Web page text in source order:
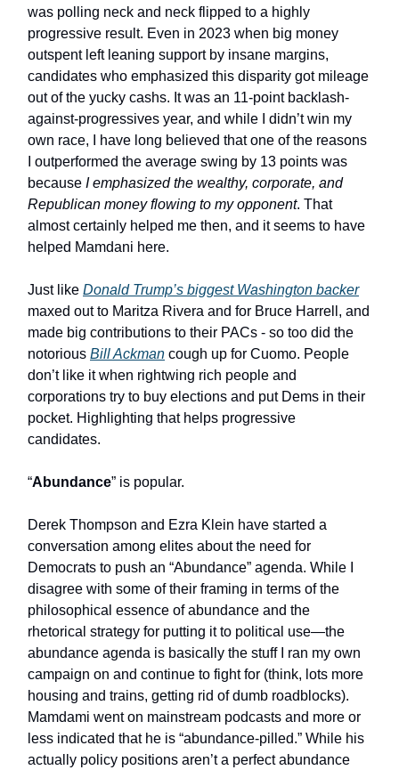
was polling neck and neck flipped to a highly
progressive result. Even in 2023 when big money
outspent left leaning support by insane margins,
candidates who emphasized this disparity got mileage
out of the yucky cashs. It was an 11-point backlash-
against-progressives year, and while I didn’t win my
own race, I have long believed that one of the reasons
I outperformed the average swing by 13 points was
because I emphasized the wealthy, corporate, and
Republican money flowing to my opponent. That
almost certainly helped me then, and it seems to have
helped Mamdani here.
Just like Donald Trump’s biggest Washington backer
maxed out to Maritza Rivera and for Bruce Harrell, and
made big contributions to their PACs - so too did the
notorious Bill Ackman cough up for Cuomo. People
don’t like it when rightwing rich people and
corporations try to buy elections and put Dems in their
pocket. Highlighting that helps progressive
candidates.
“Abundance” is popular.
Derek Thompson and Ezra Klein have started a
conversation among elites about the need for
Democrats to push an “Abundance” agenda. While I
disagree with some of their framing in terms of the
philosophical essence of abundance and the
rhetorical strategy for putting it to political use—the
abundance agenda is basically the stuff I ran my own
campaign on and continue to fight for (think, lots more
housing and trains, getting rid of dumb roadblocks).
Mamdami went on mainstream podcasts and more or
less indicated that he is “abundance-pilled.” While his
actually policy positions aren’t a perfect abundance